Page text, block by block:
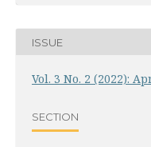
ISSUE
Vol. 3 No. 2 (2022):
SECTION